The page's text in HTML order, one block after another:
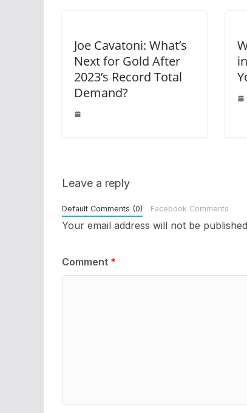
Joe Cavatoni: What’s
Next for Gold After
2023’s Record Total
Demand?
Leave a reply
Default Comments (0) Facebook Comments
Your email address will not be
Comment *